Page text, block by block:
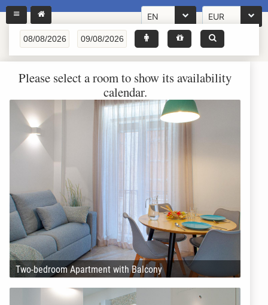
EN EUR
Please select a room to show its availability
calendar.
Two-bedroom Apartment with Balcony